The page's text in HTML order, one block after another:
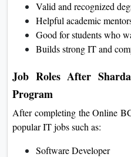
Valid and recognized
Helpful academic
Good for students who
Builds strong IT and
Job Roles After
Program
After completing the Online
popular IT jobs such as:
Software Developer